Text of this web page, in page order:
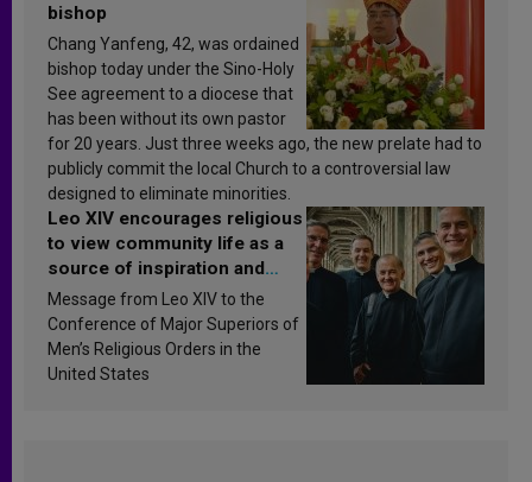
bishop
Chang Yanfeng, 42, was ordained
bishop today under the Sino-Holy
See agreement to a diocese that
has been without its own pastor
for 20 years. Just three weeks ago, the new prelate had to
publicly commit the local Church to a controversial law
designed to eliminate minorities.
Leo XIV encourages religious
to view community life as a
source of inspiration and
sanctification
Message from Leo XIV to the
Conference of Major Superiors of
Men’s Religious Orders in the
United States